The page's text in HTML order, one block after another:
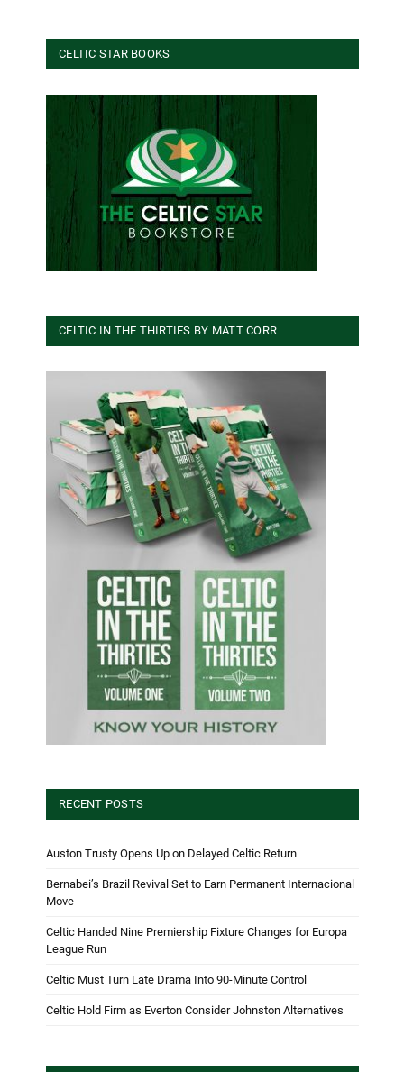
CELTIC STAR BOOKS
CELTIC IN THE THIRTIES BY MATT CORR
RECENT POSTS
Auston Trusty Opens Up on Delayed Celtic Return
Bernabei’s Brazil Revival Set to Earn Permanent Internacional
Move
Celtic Handed Nine Premiership Fixture Changes for Europa
League Run
Celtic Must Turn Late Drama Into 90-Minute Control
Celtic Hold Firm as Everton Consider Johnston Alternatives